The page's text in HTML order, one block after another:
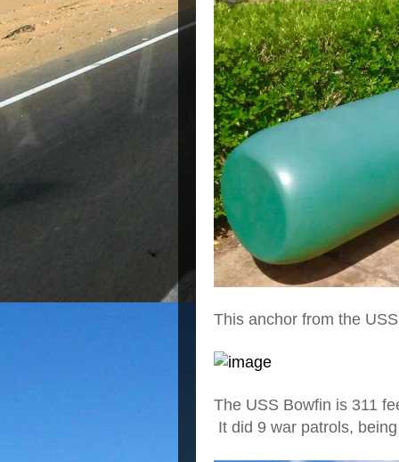
This anchor from the
The USS Bowfin is 311
It did 9 war patrols,